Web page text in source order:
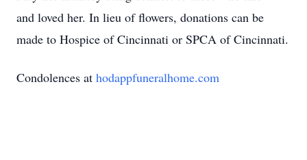
and loved her. In lieu of flowers, donations can be
made to Hospice of Cincinnati or SPCA of Cincinnati.
Condolences at hodappfuneralhome.com